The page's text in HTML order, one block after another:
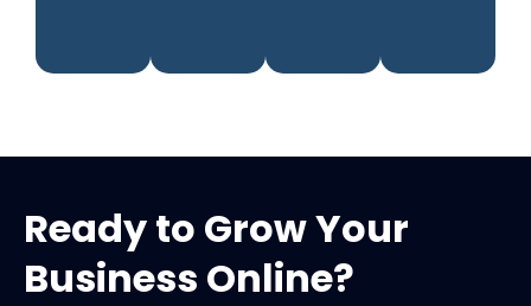
Ready to Grow Your
Business Online?